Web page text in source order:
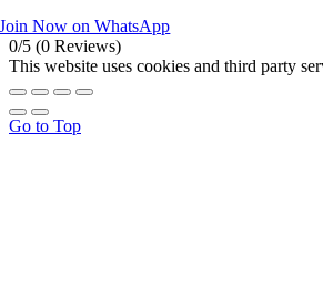
Join Now on WhatsApp
0/5 (0 Reviews)
This website uses cookies and third party
Go to Top